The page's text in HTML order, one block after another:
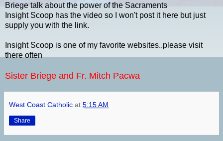
Briege talk about the power of the Sacraments
Insight Scoop has the video so I won't post it here but just
supply you with the link.
Insight Scoop is one of my favorite websites..please visit
there often
Sister Briege and Fr. Mitch Pacwa
West Coast Catholic at 5:15 AM
Share